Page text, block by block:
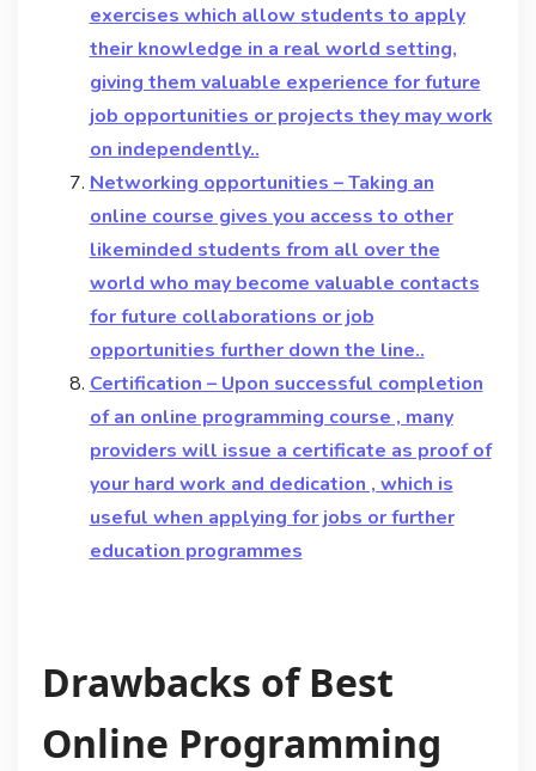
exercises which allow students to apply
their knowledge in a real world setting,
giving them valuable experience for future
job opportunities or projects they may work
on independently..
Networking opportunities – Taking an
online course gives you access to other
likeminded students from all over the
world who may become valuable contacts
for future collaborations or job
opportunities further down the line..
Certification – Upon successful completion
of an online programming course , many
providers will issue a certificate as proof of
your hard work and dedication , which is
useful when applying for jobs or further
education programmes
Drawbacks of Best
Online Programming